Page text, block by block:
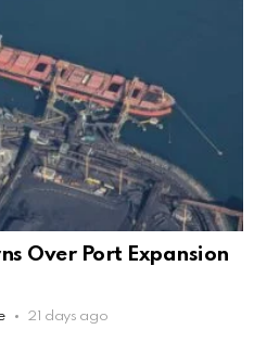
Over Port Expansion
21 days ago